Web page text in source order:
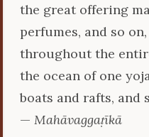
the great offering
perfumes, and so
throughout the
the ocean of one
boats and rafts, and
— Mahāvaggaṭīkā